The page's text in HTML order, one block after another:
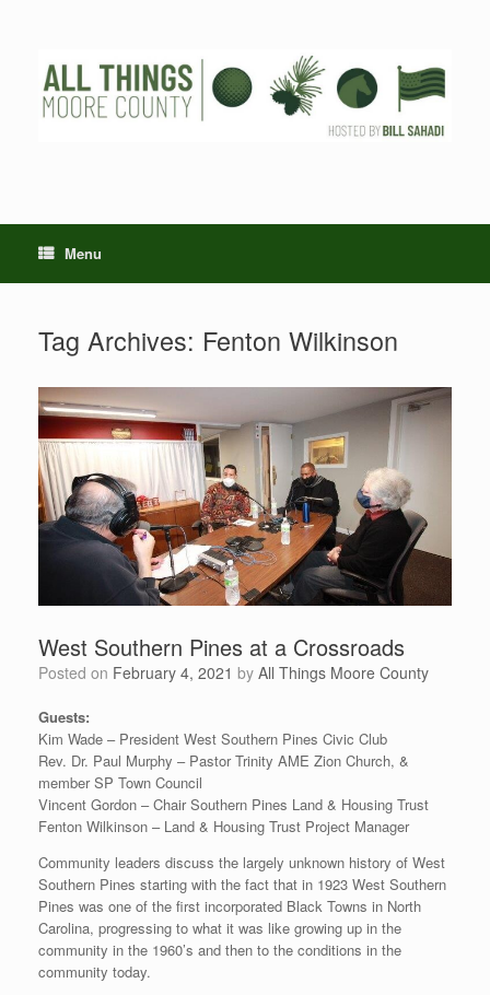
Menu
Tag Archives: Fenton Wilkinson
West Southern Pines at a Crossroads
Posted on February 4, 2021 by All Things Moore County
Guests:
Kim Wade – President West Southern Pines Civic Club
Rev. Dr. Paul Murphy – Pastor Trinity AME Zion Church, &
member SP Town Council
Vincent Gordon – Chair Southern Pines Land & Housing Trust
Fenton Wilkinson – Land & Housing Trust Project Manager
Community leaders discuss the largely unknown history of West
Southern Pines starting with the fact that in 1923 West Southern
Pines was one of the first incorporated Black Towns in North
Carolina, progressing to what it was like growing up in the
community in the 1960’s and then to the conditions in the
community today.